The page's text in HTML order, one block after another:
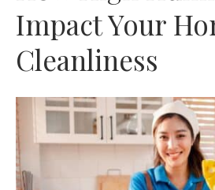
Impact Your
Cleanliness